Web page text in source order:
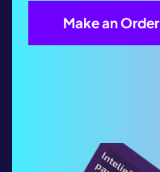
Make an Order